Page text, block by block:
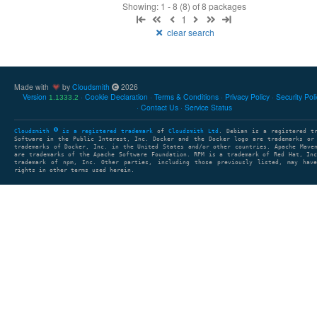
Showing: 1 - 8 (8) of 8 packages
1
clear search
Made with by Cloudsmith
2026
Version 1.1333.2 Cookie Declaration Terms & Conditions Privacy Policy Security
Contact Us
Service Status
Cloudsmith is a registered trademark of Cloudsmith Ltd . Debian is a registered
Software in the Public Interest, Inc. Docker and the Docker logo are trademarks or
trademarks of Docker, Inc. in the United States and/or other countries. Apache Maven
are trademarks of the Apache Software Foundation. RPM is a trademark of Red Hat,
trademark of npm, Inc. Other parties, including those previously listed, may have
rights in other terms used herein.